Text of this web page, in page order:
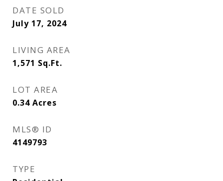
DATE SOLD
July 17, 2024
LIVING AREA
1,571 Sq.Ft.
LOT AREA
0.34 Acres
MLS® ID
4149793
TYPE